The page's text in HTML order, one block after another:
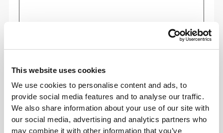
This website uses cookies
We use cookies to personalise content and ads, to
provide social media features and to analyse our traffic.
We also share information about your use of our site with
our social media, advertising and analytics partners who
may combine it with other information that you’ve